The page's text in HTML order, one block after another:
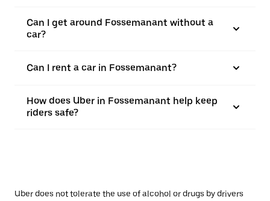
Can I get around Fossemanant without a
car?
Can I rent a car in Fossemanant?
How does Uber in Fossemanant help keep
riders safe?
Uber does not tolerate the use of alcohol or drugs by drivers